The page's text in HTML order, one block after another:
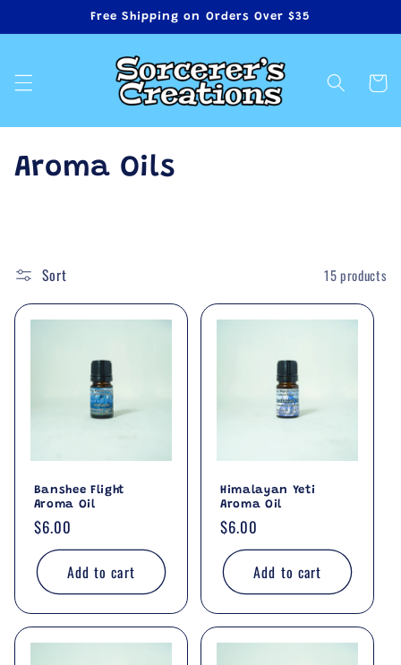
content
Free Shipping on Orders Over $35
Cart
C
l
e
o
Aroma Oils
Sort 15 products
Banshee Flight
Aroma Oil
Regular
price
$6.00
Add to cart
Himalayan Yeti
Aroma Oil
Regular
price
$6.00
Add to cart